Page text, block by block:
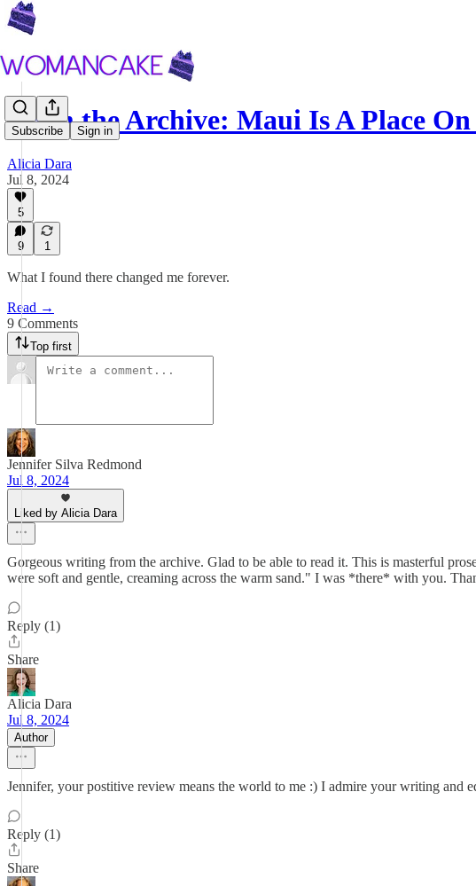
Subscribe Sign in
From the Archive: Maui Is A Place
Alicia Dara
Jul 8, 2024
5
9 1
What I found there changed me forever.
Read →
9 Comments
Top first
Jennifer Silva Redmond
Jul 8, 2024
Liked by Alicia Dara
Gorgeous writing from the archive. Glad to be able to read it. This is masterful
were soft and gentle, creaming across the warm sand." I was *there* with you.
Reply (1)
Share
Alicia Dara
Jul 8, 2024
Author
Jennifer, your postitive review means the world to me :) I admire your writing and
Reply (1)
Share